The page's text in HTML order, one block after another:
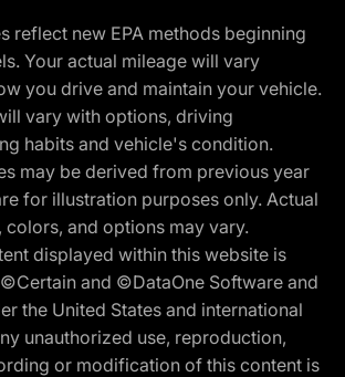
reflect new EPA methods beginning
Your actual mileage will vary
you drive and maintain your vehicle.
vary with options, driving
habits and vehicle's condition.
may be derived from previous year
for illustration purposes only. Actual
colors, and options may vary.
displayed within this website is
and ©DataOne Software and
the United States and international
unauthorized use, reproduction,
or modification of this content is